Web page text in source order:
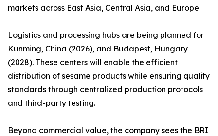
markets across East Asia, Central Asia, and Europe.
Logistics and processing hubs are being planned for
Kunming, China (2026), and Budapest, Hungary
(2028). These centers will enable the efficient
distribution of sesame products while ensuring quality
standards through centralized production protocols
and third-party testing.
Beyond commercial value, the company sees the BRI